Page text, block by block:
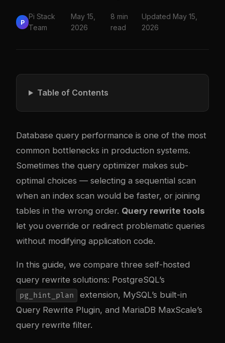
P
Pi Stack
Team
May 15,
2026
8 min
read
Updated May 15,
2026
Table of Contents
Database query performance is one of the most
common bottlenecks in production systems.
Sometimes the query optimizer makes sub-
optimal choices — selecting a sequential scan
when an index scan would be faster, or joining
tables in the wrong order. Query rewrite tools
let you override or redirect problematic queries
without modifying application code.
In this guide, we compare three self-hosted
query rewrite solutions: PostgreSQL’s
pg_hint_plan
extension, MySQL’s built-in
Query Rewrite Plugin, and MariaDB MaxScale’s
query rewrite filter.